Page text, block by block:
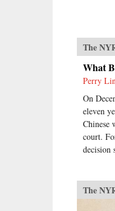
The
What
Perry
On
eleven
Chinese
court.
decision
The